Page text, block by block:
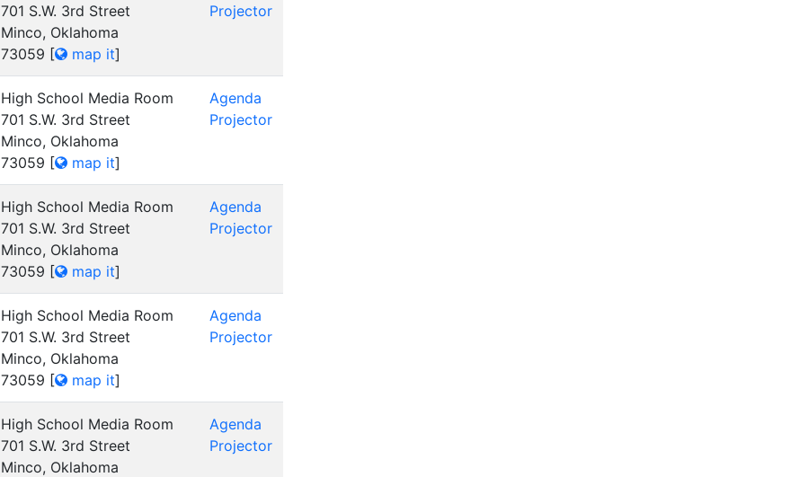
701 S.W. 3rd Street
Minco, Oklahoma
73059 [ map it]
Projector
High School Media Room
701 S.W. 3rd Street
Minco, Oklahoma
73059 [ map it]
Agenda
Projector
High School Media Room
701 S.W. 3rd Street
Minco, Oklahoma
73059 [ map it]
Agenda
Projector
High School Media Room
701 S.W. 3rd Street
Minco, Oklahoma
73059 [ map it]
Agenda
Projector
High School Media Room
701 S.W. 3rd Street
Minco, Oklahoma
Agenda
Projector